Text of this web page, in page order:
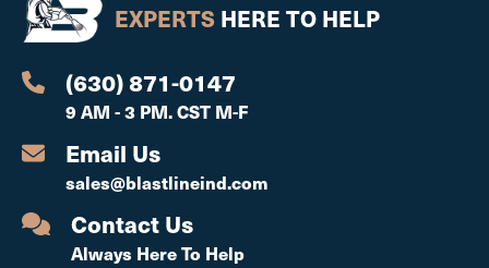
EXPERTS HERE TO HELP
(630) 871-0147
9 AM - 3 PM. CST M-F
Email Us
sales@blastlineind.com
Contact Us
Always Here To Help